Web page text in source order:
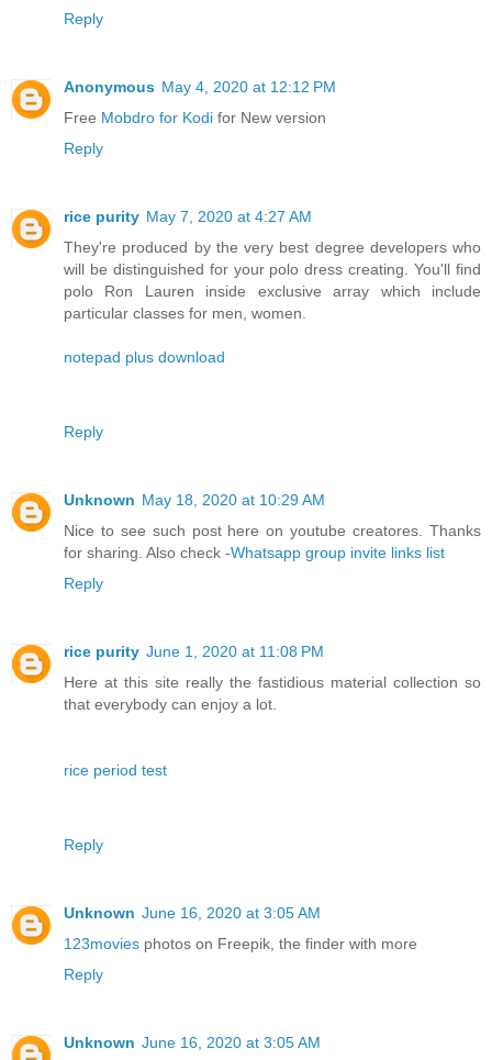
Reply
Anonymous May 4, 2020 at 12:12 PM
Free Mobdro for Kodi for New version
Reply
rice purity May 7, 2020 at 4:27 AM
They're produced by the very best degree developers who
will be distinguished for your polo dress creating. You'll find
polo Ron Lauren inside exclusive array which include
particular classes for men, women.
notepad plus download
Reply
Unknown May 18, 2020 at 10:29 AM
Nice to see such post here on youtube creatores. Thanks
for sharing. Also check -Whatsapp group invite links list
Reply
rice purity June 1, 2020 at 11:08 PM
Here at this site really the fastidious material collection so
that everybody can enjoy a lot.
rice period test
Reply
Unknown June 16, 2020 at 3:05 AM
123movies photos on Freepik, the finder with more
Reply
Unknown June 16, 2020 at 3:05 AM